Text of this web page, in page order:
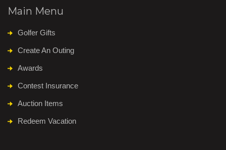
Main Menu
Golfer Gifts
Create An Outing
Awards
Contest Insurance
Auction Items
Redeem Vacation